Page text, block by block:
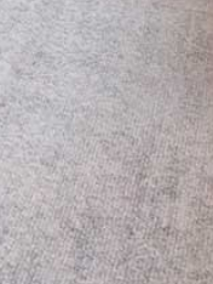
RELIEVING DENTAL
DENTAL
ORAL SURGERY
TOOTH
BONE
COSMETIC GUM
TREATMENT/
SLEEP APNEA